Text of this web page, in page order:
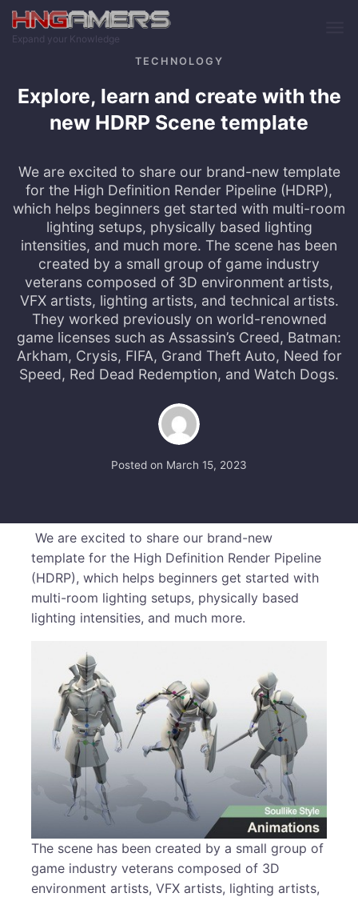
Skip to main content
Expand your Knowledge
TECHNOLOGY
Explore, learn and create with the
new HDRP Scene template
We are excited to share our brand-new template
for the High Definition Render Pipeline (HDRP),
which helps beginners get started with multi-room
lighting setups, physically based lighting
intensities, and much more. The scene has been
created by a small group of game industry
veterans composed of 3D environment artists,
VFX artists, lighting artists, and technical artists.
They worked previously on world-renowned
game licenses such as Assassin’s Creed, Batman:
Arkham, Crysis, FIFA, Grand Theft Auto, Need for
Speed, Red Dead Redemption, and Watch Dogs.
Posted on March 15, 2023
We are excited to share our brand-new
template for the High Definition Render Pipeline
(HDRP), which helps beginners get started with
multi-room lighting setups, physically based
lighting intensities, and much more.
The scene has been created by a small group of
game industry veterans composed of 3D
environment artists, VFX artists, lighting artists,